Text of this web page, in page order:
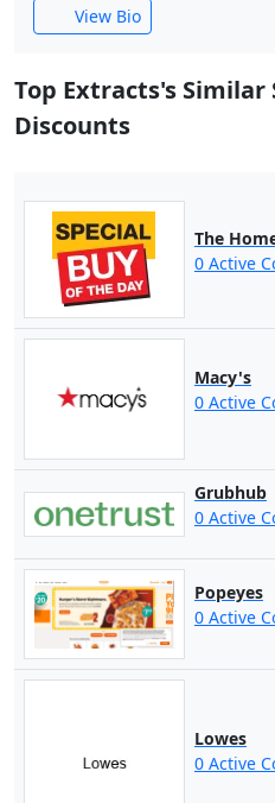
View Bio
Top Extracts's
Discounts
The
0 Active
Macy's
0 Active
Grubhub
0 Active
Popeyes
0 Active
Lowes
0 Active